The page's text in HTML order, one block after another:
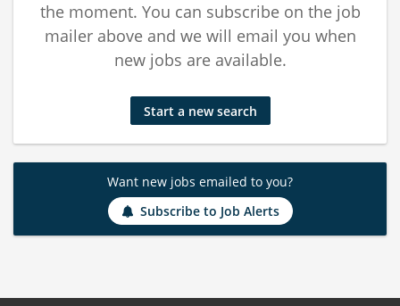
the moment. You can subscribe on the job
mailer above and we will email you when
new jobs are available.
Start a new search
Want new jobs emailed to you?
Subscribe to Job Alerts